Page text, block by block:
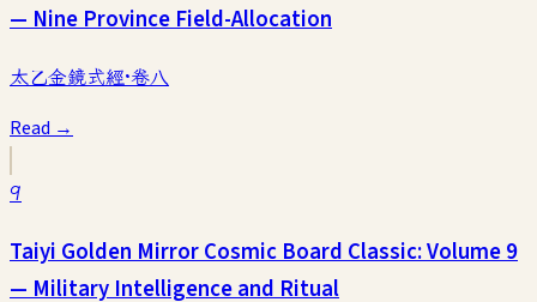
— Nine Province Field-Allocation
太乙金鏡式經·卷八
Read →
9
Taiyi Golden Mirror Cosmic Board Classic: Volume 9
— Military Intelligence and Ritual